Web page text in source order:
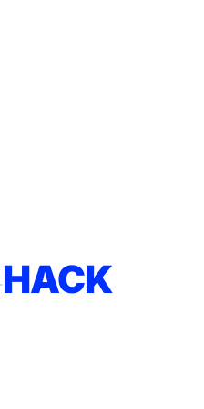
HACK